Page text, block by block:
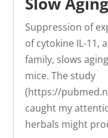
Suppression of
of cytokine IL-11,
family, slows
mice. The study
(https://
caught my
herbals might